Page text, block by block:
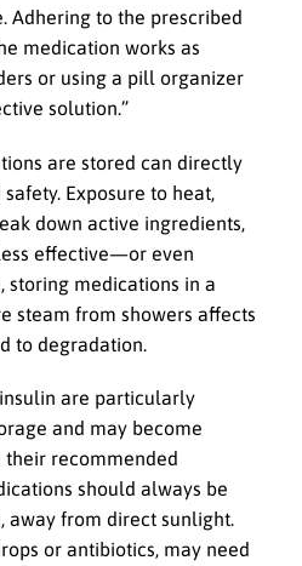
Adhering to the prescribed
medication works as
or using a pill organizer
solution.”
are stored can directly
Exposure to heat,
down active ingredients,
effective—or even
storing medications in a
steam from showers affects
to degradation.
are particularly
and may become
their recommended
should always be
away from direct sunlight.
or antibiotics, may need